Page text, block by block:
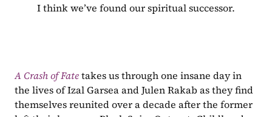
I think we’ve found our spiritual successor.
A Crash of Fate takes us through one insane day in
the lives of Izal Garsea and Julen Rakab as they find
themselves reunited over a decade after the former